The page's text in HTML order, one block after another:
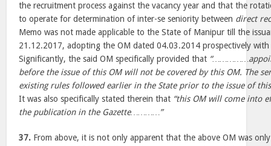
the recruitment process against the vacancy year and that the
to operate for determination of inter-se seniority between direct
Memo was not made applicable to the State of Manipur till the
21.12.2017, adopting the OM dated 04.03.2014 prospectively
Significantly, the said OM specifically provided that
before the issue of this OM will not be covered by this OM. The
existing rules followed earlier in the State prior to the issue of
It was also specifically stated therein that “this OM will come into
the publication in the Gazette…………”
37. From above, it is not only apparent that the above OM was